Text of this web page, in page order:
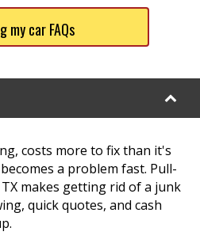
my car FAQs
costs more to fix than it's
a problem fast. Pull-
makes getting rid of a junk
quick quotes, and cash